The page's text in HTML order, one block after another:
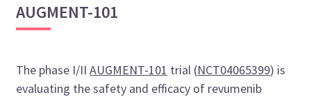
AUGMENT-101
The phase I/IIAUGMENT-101 trial (NCT04065399) is
evaluating the safety and efficacy of revumenib